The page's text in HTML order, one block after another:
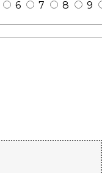
6 7 8
9